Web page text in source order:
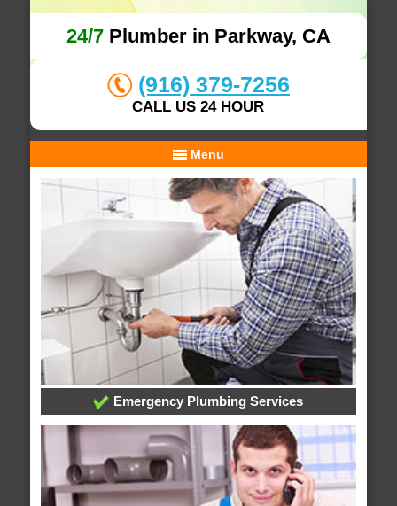
24/7Plumber in Parkway, CA
(916) 379-7256
CALL US 24 HOUR
Menu
Emergency Plumbing Services